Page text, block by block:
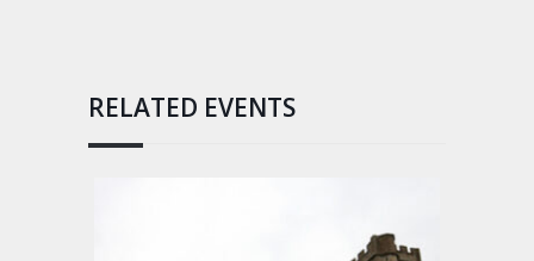
RELATED EVENTS